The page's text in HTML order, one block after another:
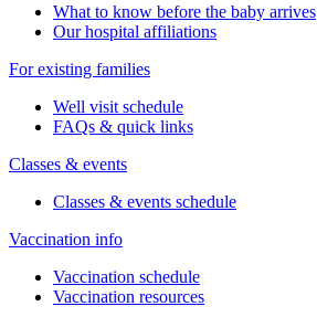
What to know before the baby arrives
Our hospital affiliations
For existing families
Well visit schedule
FAQs & quick links
Classes & events
Classes & events schedule
Vaccination info
Vaccination schedule
Vaccination resources